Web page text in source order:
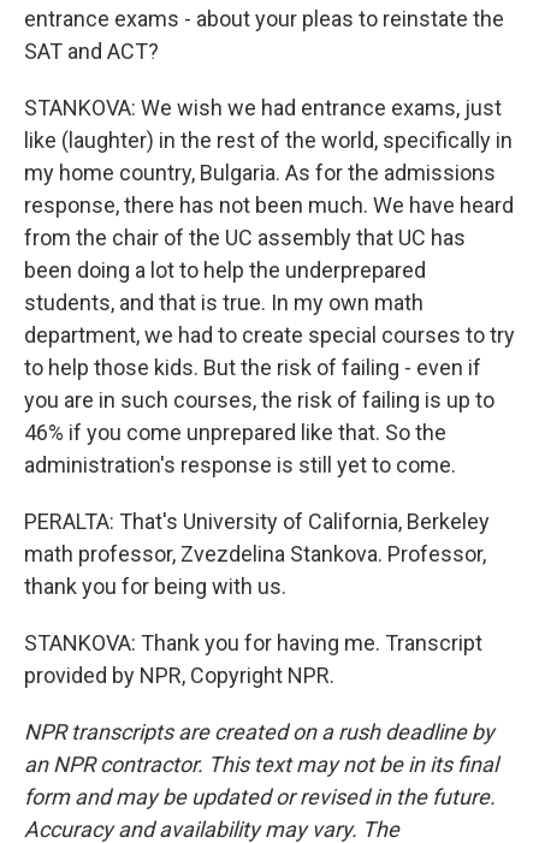
entrance exams - about your pleas to reinstate the
SAT and ACT?
STANKOVA: We wish we had entrance exams, just
like (laughter) in the rest of the world, specifically in
my home country, Bulgaria. As for the admissions
response, there has not been much. We have heard
from the chair of the UC assembly that UC has
been doing a lot to help the underprepared
students, and that is true. In my own math
department, we had to create special courses to try
to help those kids. But the risk of failing - even if
you are in such courses, the risk of failing is up to
46% if you come unprepared like that. So the
administration's response is still yet to come.
PERALTA: That's University of California, Berkeley
math professor, Zvezdelina Stankova. Professor,
thank you for being with us.
STANKOVA: Thank you for having me. Transcript
provided by NPR, Copyright NPR.
NPR transcripts are created on a rush deadline by
an NPR contractor. This text may not be in its final
form and may be updated or revised in the future.
Accuracy and availability may vary. The